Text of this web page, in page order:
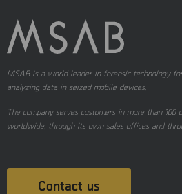
MSAB is a world leader in forensic technology
analyzing data in seized mobile devices.
The company serves customers in more than 100
worldwide, through its own sales offices and
Contact us